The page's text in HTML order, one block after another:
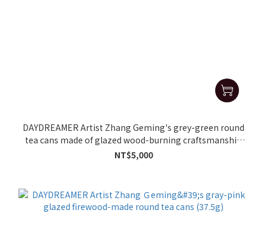
DAYDREAMER Artist Zhang Geming's grey-green round
tea cans made of glazed wood-burning craftsmanship
(37.5g)
NT$5,000